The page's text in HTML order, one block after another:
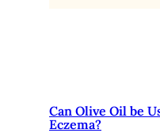
Can Olive Oil be
Eczema?